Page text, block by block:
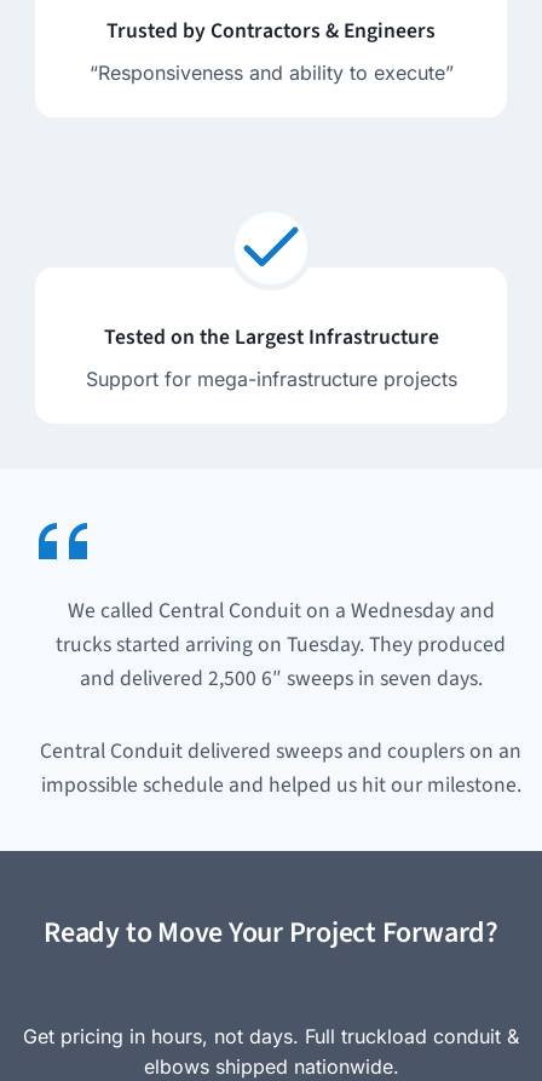
Trusted by Contractors & Engineers
“Responsiveness and ability to execute”
Tested on the Largest Infrastructure
Support for mega-infrastructure projects
We called Central Conduit on a Wednesday and
trucks started arriving on Tuesday. They produced
and delivered 2,500 6″ sweeps in seven days.
Central Conduit delivered sweeps and couplers on an
impossible schedule and helped us hit our milestone.
Ready to Move Your Project Forward?
Get pricing in hours, not days. Full truckload conduit &
elbows shipped nationwide.